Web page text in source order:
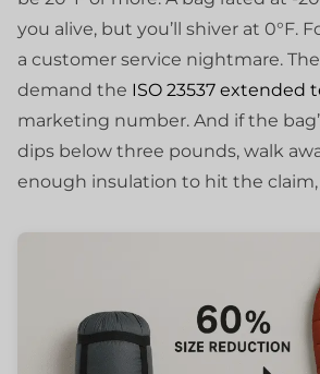
you alive, but you’ll shiver at 0°F.
a customer service nightmare.
demand the ISO 23537 extended
marketing number. And if the
dips below three pounds, walk
enough insulation to hit the claim,